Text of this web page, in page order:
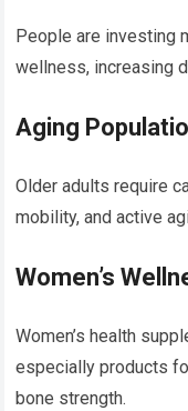
People are investing
wellness, increasing
Aging
Older adults require
mobility, and active
Women’s
Women’s health
especially products
bone strength.